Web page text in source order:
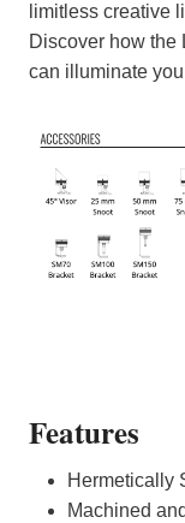
limitless creative
Discover how the
can illuminate
Features
Hermetically
Machined